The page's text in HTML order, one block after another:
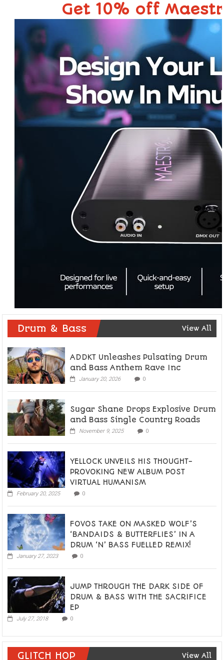
Get 10% off
Drum & Bass View All
ADDKT Unleashes Pulsating Drum
and Bass Anthem Rave Inc
January 20, 2026 0
Sugar Shane Drops Explosive Drum
and Bass Single Country Roads
November 9, 2025 0
YELLOCK UNVEILS HIS THOUGHT-
PROVOKING NEW ALBUM POST
VIRTUAL HUMANISM
February 20, 2025 0
FOVOS TAKE ON MASKED WOLF’S
‘BANDAIDS & BUTTERFLIES’ IN A
DRUM ‘N’ BASS FUELLED REMIX!
January 27, 2023 0
JUMP THROUGH THE DARK SIDE OF
DRUM & BASS WITH THE SACRIFICE
EP
July 27, 2018 0
GLITCH HOP View All